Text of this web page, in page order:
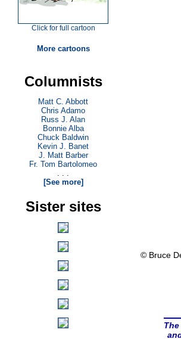
© Bruce
Click for full cartoon
More cartoons
Columnists
Matt C. Abbott
Chris Adamo
Russ J. Alan
Bonnie Alba
Chuck Baldwin
Kevin J. Banet
J. Matt Barber
Fr. Tom Bartolomeo
. . .
[See more]
Sister sites